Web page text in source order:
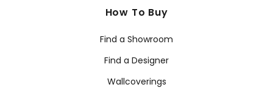
How To Buy
Find a Showroom
Find a Designer
Wallcoverings